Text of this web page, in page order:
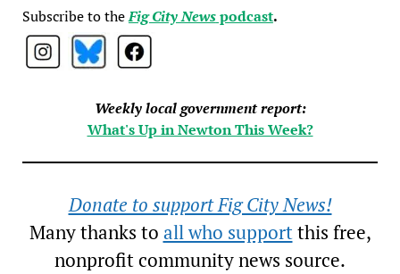
Subscribe to theFig City Newspodcast.
Weekly local government report:
What's Up in Newton This Week?
Donate to support Fig City News!
Many thanks to all who supportthis free,
nonprofit community news source.